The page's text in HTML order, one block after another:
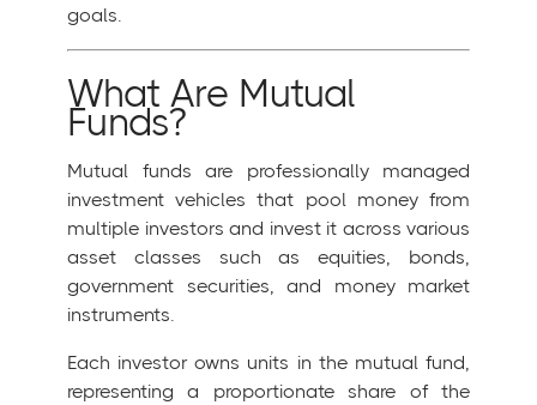
goals.
What Are Mutual
Funds?
Mutual funds are professionally managed
investment vehicles that pool money from
multiple investors and invest it across various
asset classes such as equities, bonds,
government securities, and money market
instruments.
Each investor owns units in the mutual fund,
representing a proportionate share of the